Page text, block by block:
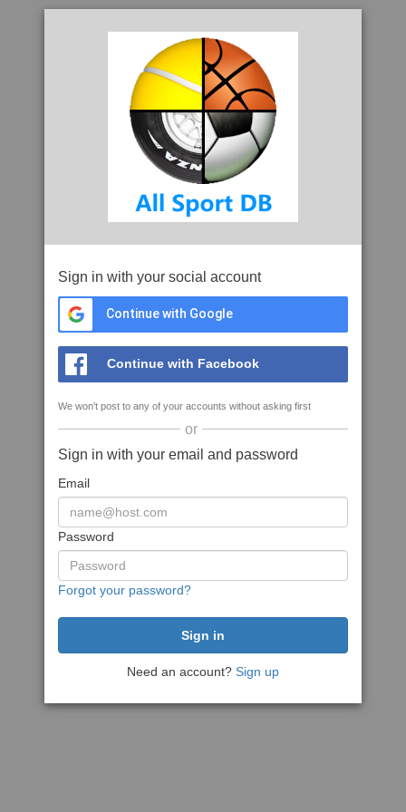
Sign in with your social account
Continue with Google
Continue with Facebook
We won't post to any of your accounts without asking first
or
Sign in with your email and password
Email
Password
Forgot your password?
Need an account? Sign up